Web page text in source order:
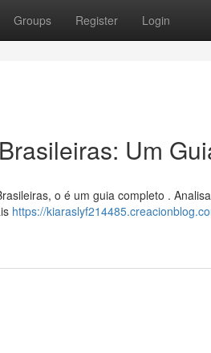
Groups Register Login
Um
o é um guia completo .
https://